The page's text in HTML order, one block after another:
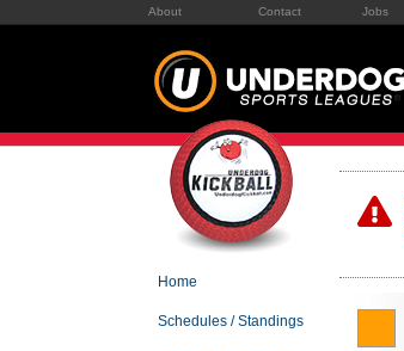
About Contact Jobs
Home
Schedules / Standings